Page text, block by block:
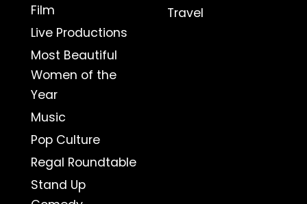
Film
Live Productions
Most Beautiful
Women of the
Year
Music
Pop Culture
Regal Roundtable
Stand Up
Travel